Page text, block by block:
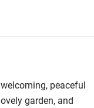
peaceful
garden, and